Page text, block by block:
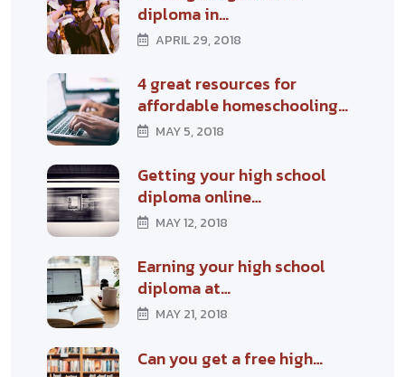
diploma in…
APRIL 29, 2018
4 great resources for
affordable homeschooling…
MAY 5, 2018
Getting your high school
diploma online…
MAY 12, 2018
Earning your high school
diploma at…
MAY 21, 2018
Can you get a free high…